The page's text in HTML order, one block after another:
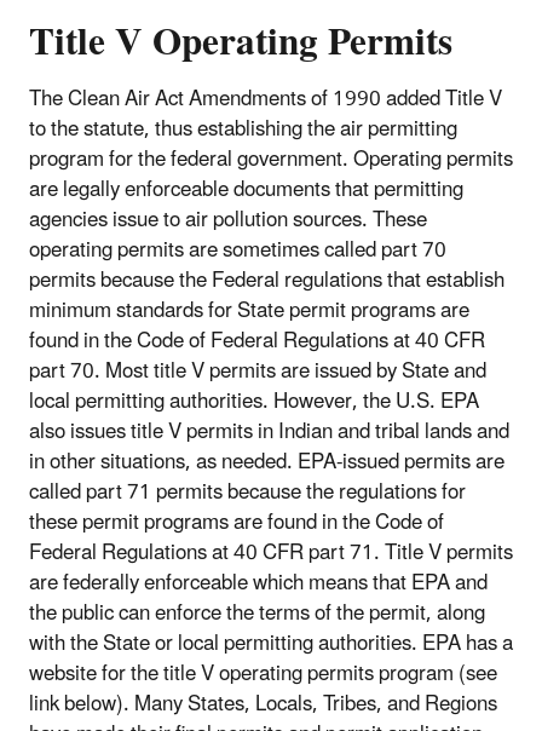
Title V Operating Permits
The Clean Air Act Amendments of 1990 added Title V
to the statute, thus establishing the air permitting
program for the federal government. Operating permits
are legally enforceable documents that permitting
agencies issue to air pollution sources. These
operating permits are sometimes called part 70
permits because the Federal regulations that establish
minimum standards for State permit programs are
found in the Code of Federal Regulations at 40 CFR
part 70. Most title V permits are issued by State and
local permitting authorities. However, the U.S. EPA
also issues title V permits in Indian and tribal lands and
in other situations, as needed. EPA-issued permits are
called part 71 permits because the regulations for
these permit programs are found in the Code of
Federal Regulations at 40 CFR part 71. Title V permits
are federally enforceable which means that EPA and
the public can enforce the terms of the permit, along
with the State or local permitting authorities. EPA has a
website for the title V operating permits program (see
link below). Many States, Locals, Tribes, and Regions